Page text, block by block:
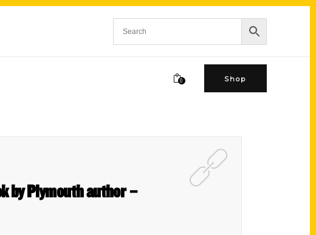
0 Shop
by Plymouth author –